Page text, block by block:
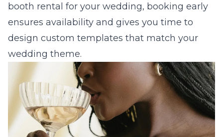
booth rental for your wedding, booking early
ensures availability and gives you time to
design custom templates that match your
wedding theme.